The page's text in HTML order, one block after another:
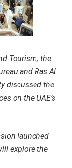
Tourism, the
and Ras Al
discussed the
on the UAE’s
launched
explore the